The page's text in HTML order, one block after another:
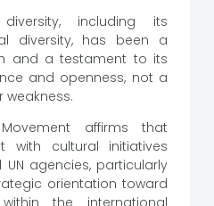
diversity, including its
diversity, has been a
and a testament to its
and openness, not a
weakness.
affirms that
with cultural initiatives
agencies, particularly
orientation toward